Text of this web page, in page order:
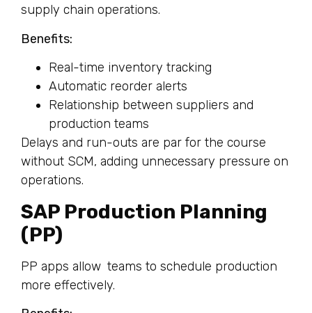
supply chain operations.
Benefits:
Real-time inventory tracking
Automatic reorder alerts
Relationship between suppliers and
production teams
Delays and run-outs are par for the course
without SCM, adding unnecessary pressure on
operations.
SAP Production Planning
(PP)
PP apps allow teams to schedule production
more effectively.